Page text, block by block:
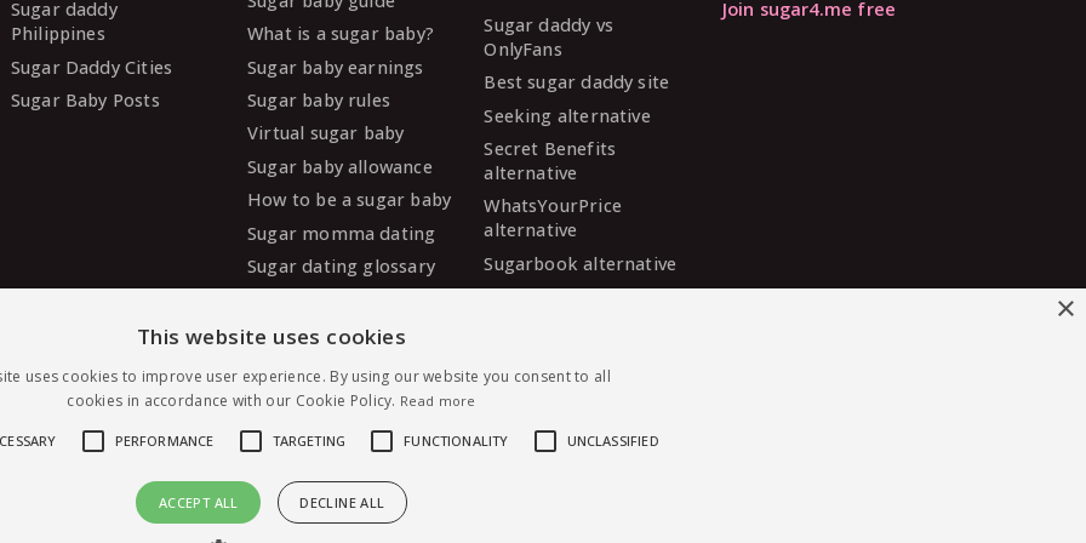
Message Esoryesdnil — free to join
Sugar daddy
Philippines
Sugar Daddy Cities
Sugar Baby Posts
What is a sugar baby?
Sugar baby earnings
Sugar baby rules
Virtual sugar baby
Sugar baby allowance
How to be a sugar baby
Sugar momma dating
Sugar dating glossary
Sugar daddy vs
OnlyFans
Best sugar daddy site
Seeking alternative
Secret Benefits
alternative
WhatsYourPrice
alternative
Sugarbook alternative
alternative
alternative
Join sugar4.me free
×
This website uses cookies
uses cookies to improve user experience. By using our website you consent to all
cookies in accordance with our Cookie Policy. Read more
PERFORMANCE TARGETING FUNCTIONALITY UNCLASSIFIED
ACCEPT ALL DECLINE ALL